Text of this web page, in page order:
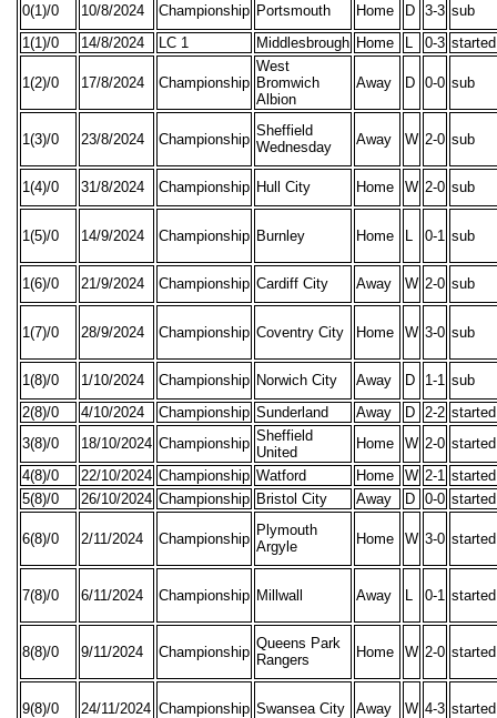
0(1)/0 10/8/2024 Championship Portsmouth Home D 3-3 sub
1(1)/0
14/8/2024 LC 1 Middlesbrough Home 0-3 started
1(2)/0 17/8/2024 Championship
West
Bromwich
Albion
Away D 0-0 sub
1(3)/0 23/8/2024 Championship
Sheffield
Wednesday
Away W 2-0 sub
1(4)/0 31/8/2024 Championship Hull City Home W 2-0 sub
1(5)/0 14/9/2024 Championship Burnley Home 0-1 sub
1(6)/0 21/9/2024 Championship Cardiff City Away W 2-0 sub
1(7)/0 28/9/2024 Championship Coventry City Home W 3-0 sub
1(8)/0 1/10/2024 Championship Norwich City Away D 1-1 sub
2(8)/0
4/10/2024 Championship Sunderland Away D 2-2 started
3(8)/0
18/10/2024 Championship Sheffield
United
Home W 2-0 started
4(8)/0
22/10/2024 Championship Watford Home W 2-1 started
5(8)/0
26/10/2024 Championship Bristol City Away D 0-0 started
6(8)/0 2/11/2024 Championship
Plymouth
Argyle
Home W 3-0 started
7(8)/0 6/11/2024 Championship Millwall Away 0-1 started
8(8)/0 9/11/2024 Championship
Queens Park
Rangers
Home W 2-0 started
9(8)/0 24/11/2024 Championship Swansea City Away W 4-3 started